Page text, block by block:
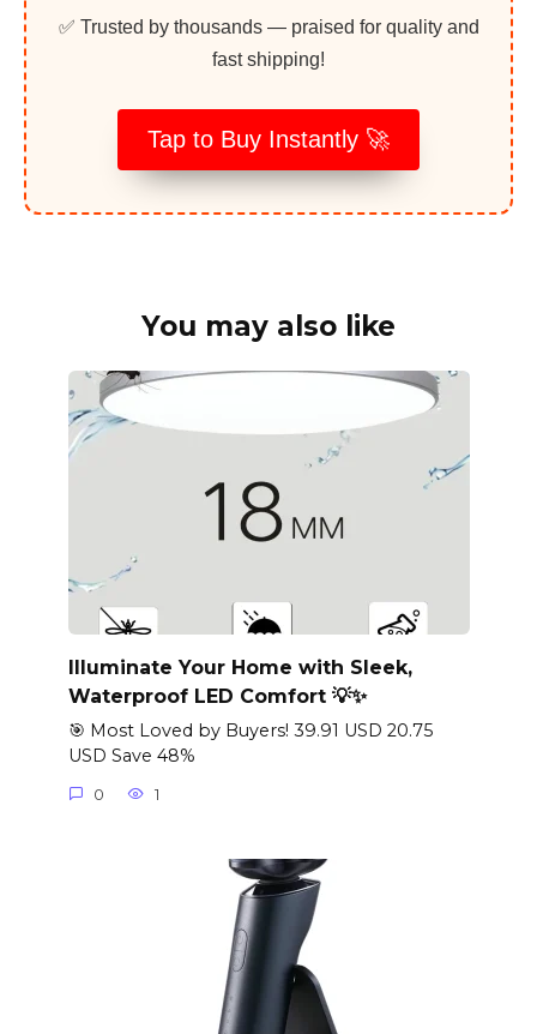
✅ Trusted by thousands — praised for quality and
fast shipping!
Tap to Buy Instantly 🚀
You may also like
Illuminate Your Home with Sleek,
Waterproof LED Comfort 💡✨
🎯 Most Loved by Buyers! 39.91 USD 20.75
USD Save 48%
0 1